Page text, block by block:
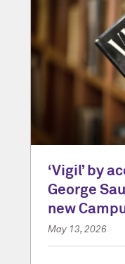
‘Vigil’ by
George
new
May 13, 2026